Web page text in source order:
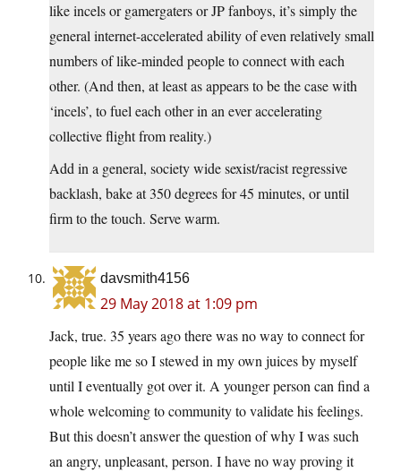
like incels or gamergaters or JP fanboys, it’s simply the
general internet-accelerated ability of even relatively small
numbers of like-minded people to connect with each
other. (And then, at least as appears to be the case with
‘incels’, to fuel each other in an ever accelerating
collective flight from reality.)
Add in a general, society wide sexist/racist regressive
backlash, bake at 350 degrees for 45 minutes, or until
firm to the touch. Serve warm.
davsmith4156
29 May 2018 at 1:09 pm
Jack, true. 35 years ago there was no way to connect for
people like me so I stewed in my own juices by myself
until I eventually got over it. A younger person can find a
whole welcoming to community to validate his feelings.
But this doesn’t answer the question of why I was such
an angry, unpleasant, person. I have no way proving it